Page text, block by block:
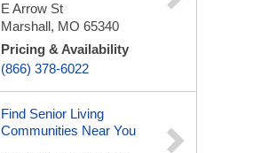
E Arrow St
Marshall, MO 65340
Pricing & Availability
(866) 378-6022
Find Senior Living
Communities Near You